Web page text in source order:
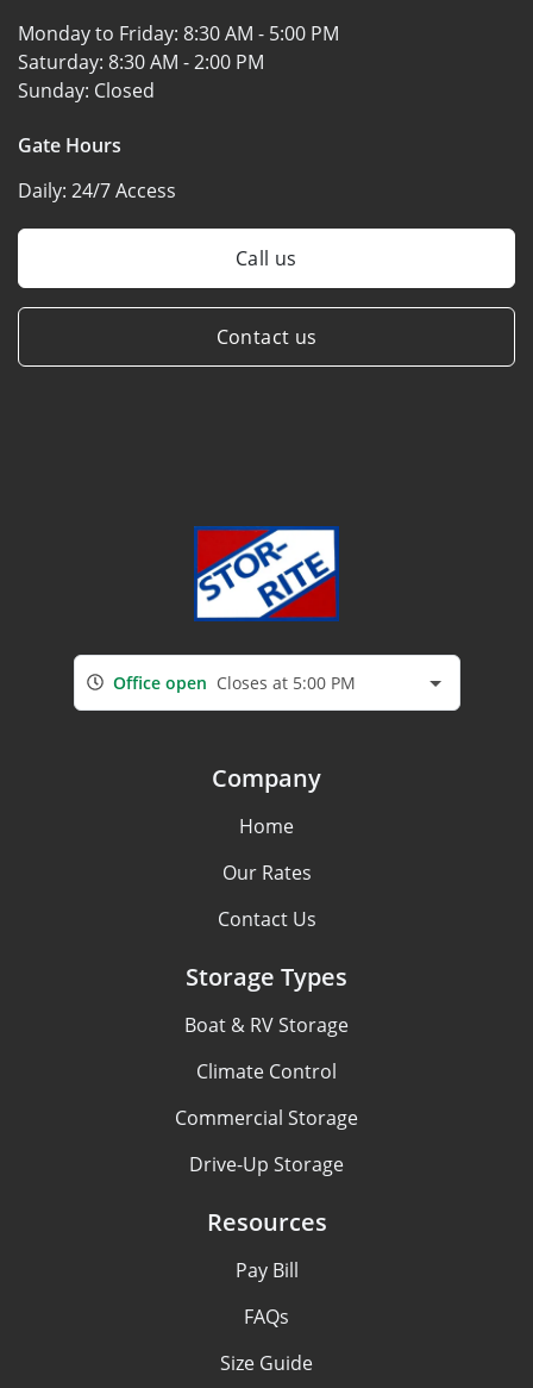
Monday to Friday: 8:30 AM - 5:00 PM
Saturday: 8:30 AM - 2:00 PM
Sunday: Closed
Gate Hours
Daily: 24/7 Access
Call us
Contact us
Office open Closes at 5:00 PM
Company
Home
Our Rates
Contact Us
Storage Types
Boat & RV Storage
Climate Control
Commercial Storage
Drive-Up Storage
Resources
Pay Bill
FAQs
Size Guide